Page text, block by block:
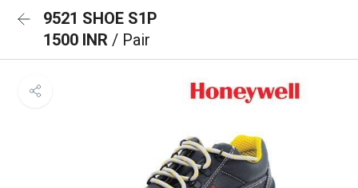
9521 SHOE S1P
1500 INR / Pair